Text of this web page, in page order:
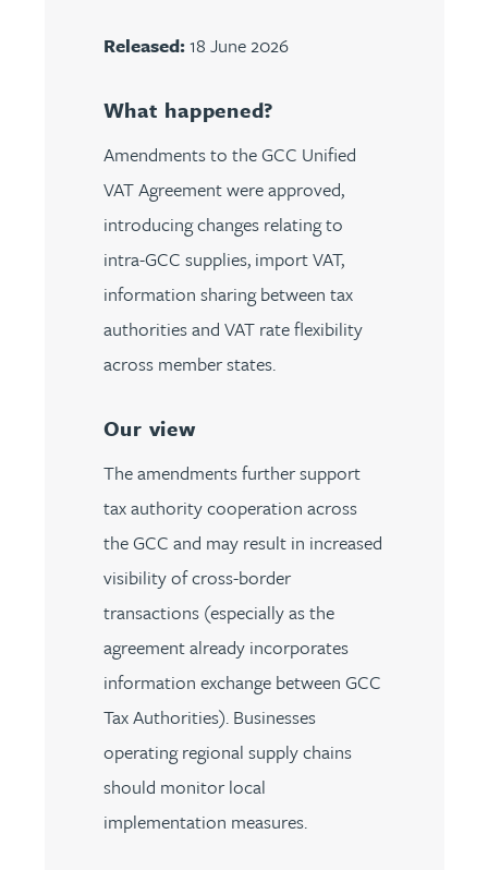
Released:18 June 2026
What happened?
Amendments to the GCC Unified
VAT Agreement were approved,
introducing changes relating to
intra-GCC supplies, import VAT,
information sharing between tax
authorities and VAT rate flexibility
across member states.
Our view
The amendments further support
tax authority cooperation across
the GCC and may result in increased
visibility of cross-border
transactions (especially as the
agreement already incorporates
information exchange between GCC
Tax Authorities). Businesses
operating regional supply chains
should monitor local
implementation measures.